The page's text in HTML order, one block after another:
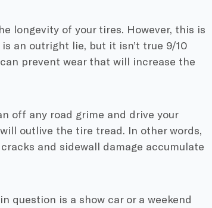
longevity of your tires. However, this is
an outright lie, but it isn’t true 9/10
prevent wear that will increase the
off any road grime and drive your
outlive the tire tread. In other words,
and sidewall damage accumulate
question is a show car or a weekend